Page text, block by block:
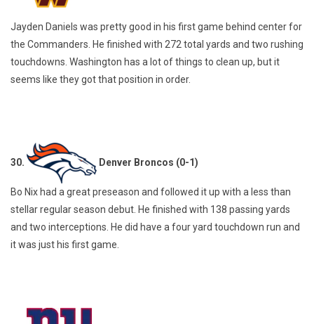
Jayden Daniels was pretty good in his first game behind center for
the Commanders. He finished with 272 total yards and two rushing
touchdowns. Washington has a lot of things to clean up, but it
seems like they got that position in order.
30. Denver Broncos (0-1)
Bo Nix had a great preseason and followed it up with a less than
stellar regular season debut. He finished with 138 passing yards
and two interceptions. He did have a four yard touchdown run and
it was just his first game.